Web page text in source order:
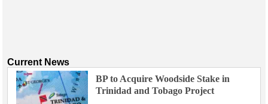
Current News
BP to Acquire Woodside Stake in
Trinidad and Tobago Project